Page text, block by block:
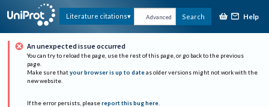
Literature citations Advanced Search Help
An unexpected issue occurred
You can try to reload the page, use the rest of this page, or go back to the previous
page.
Make sure that your browser is up to date as older versions might not work with the
new website.
If the error persists, please report this bug here.